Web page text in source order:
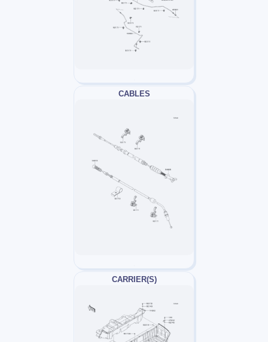
CABLES
CARRIER(S)